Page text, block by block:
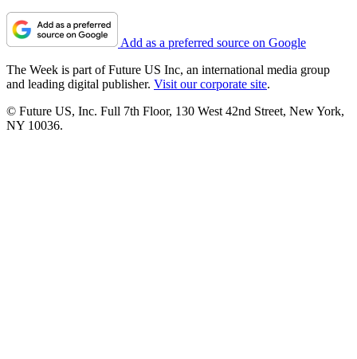
Add as a preferred source on Google
The Week is part of Future US Inc, an international media group
and leading digital publisher. Visit our corporate site.
© Future US, Inc. Full 7th Floor, 130 West 42nd Street, New York,
NY 10036.